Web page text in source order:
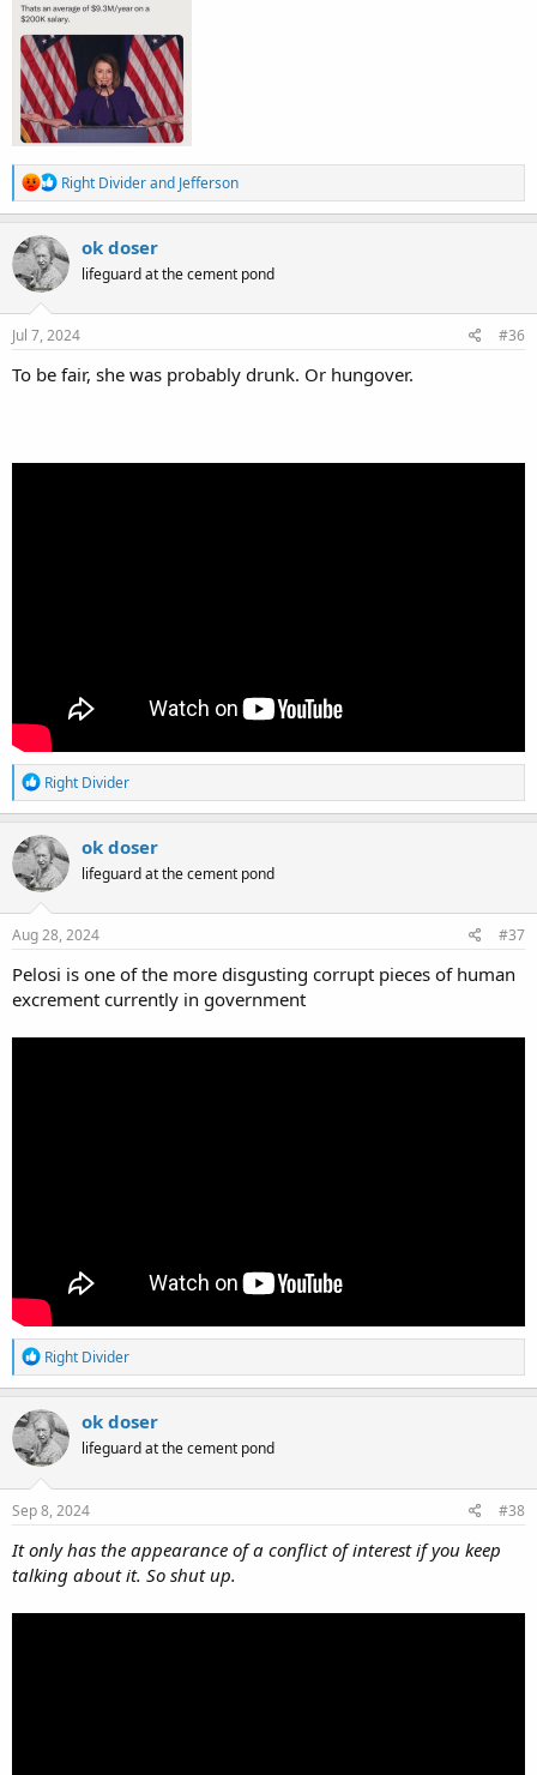
R
e
a
t
i
n
s
Right Dividerand Jefferson
ok doser
lifeguard at the cement pond
Jul 7, 2024 #36
To be fair, she was probably drunk. Or hungover.
R
e
a
c
t
i
o
n
s
Right Divider
ok doser
lifeguard at the cement pond
Aug 28, 2024 #37
Pelosi is one of the more disgusting corrupt pieces of human
excrement currently in government
R
e
a
c
t
i
o
n
s
Right Divider
ok doser
lifeguard at the cement pond
Sep 8, 2024 #38
It only has the appearance of a conflict of interest if you keep
talking about it. So shut up.